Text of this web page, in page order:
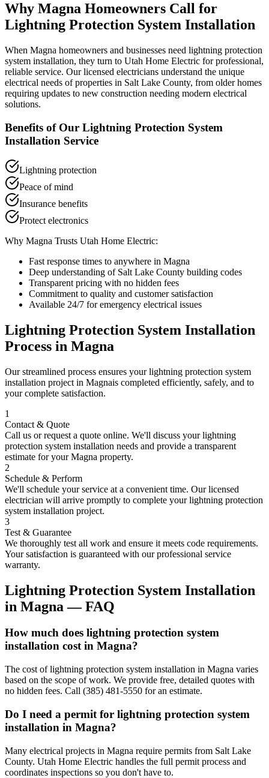
Why Magna Homeowners Call for
Lightning Protection System Installation
When Magna homeowners and businesses need lightning protection
system installation, they turn to Utah Home Electric for professional,
reliable service. Our licensed electricians understand the unique
electrical needs of properties in Salt Lake County, from older homes
requiring updates to new construction needing modern electrical
solutions.
Benefits of Our Lightning Protection System
Installation Service
Lightning protection
Peace of mind
Insurance benefits
Protect electronics
Why Magna Trusts Utah Home Electric:
Fast response times to anywhere in Magna
Deep understanding of Salt Lake County building codes
Transparent pricing with no hidden fees
Commitment to quality and customer satisfaction
Available 24/7 for emergency electrical issues
Lightning Protection System Installation
Process in Magna
Our streamlined process ensures yourlightning protection system
installation project in Magnais completed efficiently, safely, and to
your complete satisfaction.
1
Contact & Quote
Call us or request a quote online. We'll discuss yourlightning
protection system installation needs and provide a transparent
estimate for yourMagna property.
2
Schedule & Perform
We'll schedule your service at a convenient time. Our licensed
electrician will arrive promptly to complete yourlightning protection
system installation project.
3
Test & Guarantee
We thoroughly test all work and ensure it meets code requirements.
Your satisfaction is guaranteed with our professional service
warranty.
Lightning Protection System Installation
in Magna — FAQ
How much does lightning protection system
installation cost in Magna?
The cost of lightning protection system installation in Magna varies
based on the scope of work. We provide free, detailed quotes with
no hidden fees. Call (385) 481-5550 for an estimate.
Do I need a permit for lightning protection system
installation in Magna?
Many electrical projects in Magna require permits from Salt Lake
County. Utah Home Electric handles the full permit process and
coordinates inspections so you don't have to.